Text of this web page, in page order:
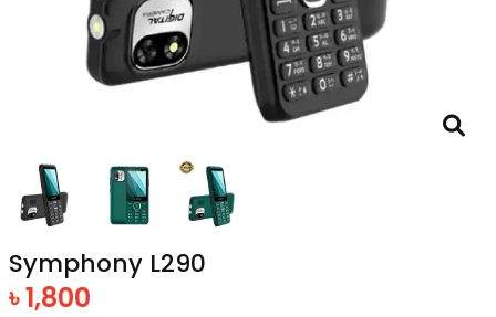
Symphony L290
৳ 1,800